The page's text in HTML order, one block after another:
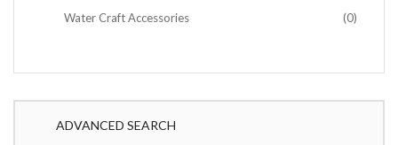
Water Craft Accessories
(0)
ADVANCED SEARCH